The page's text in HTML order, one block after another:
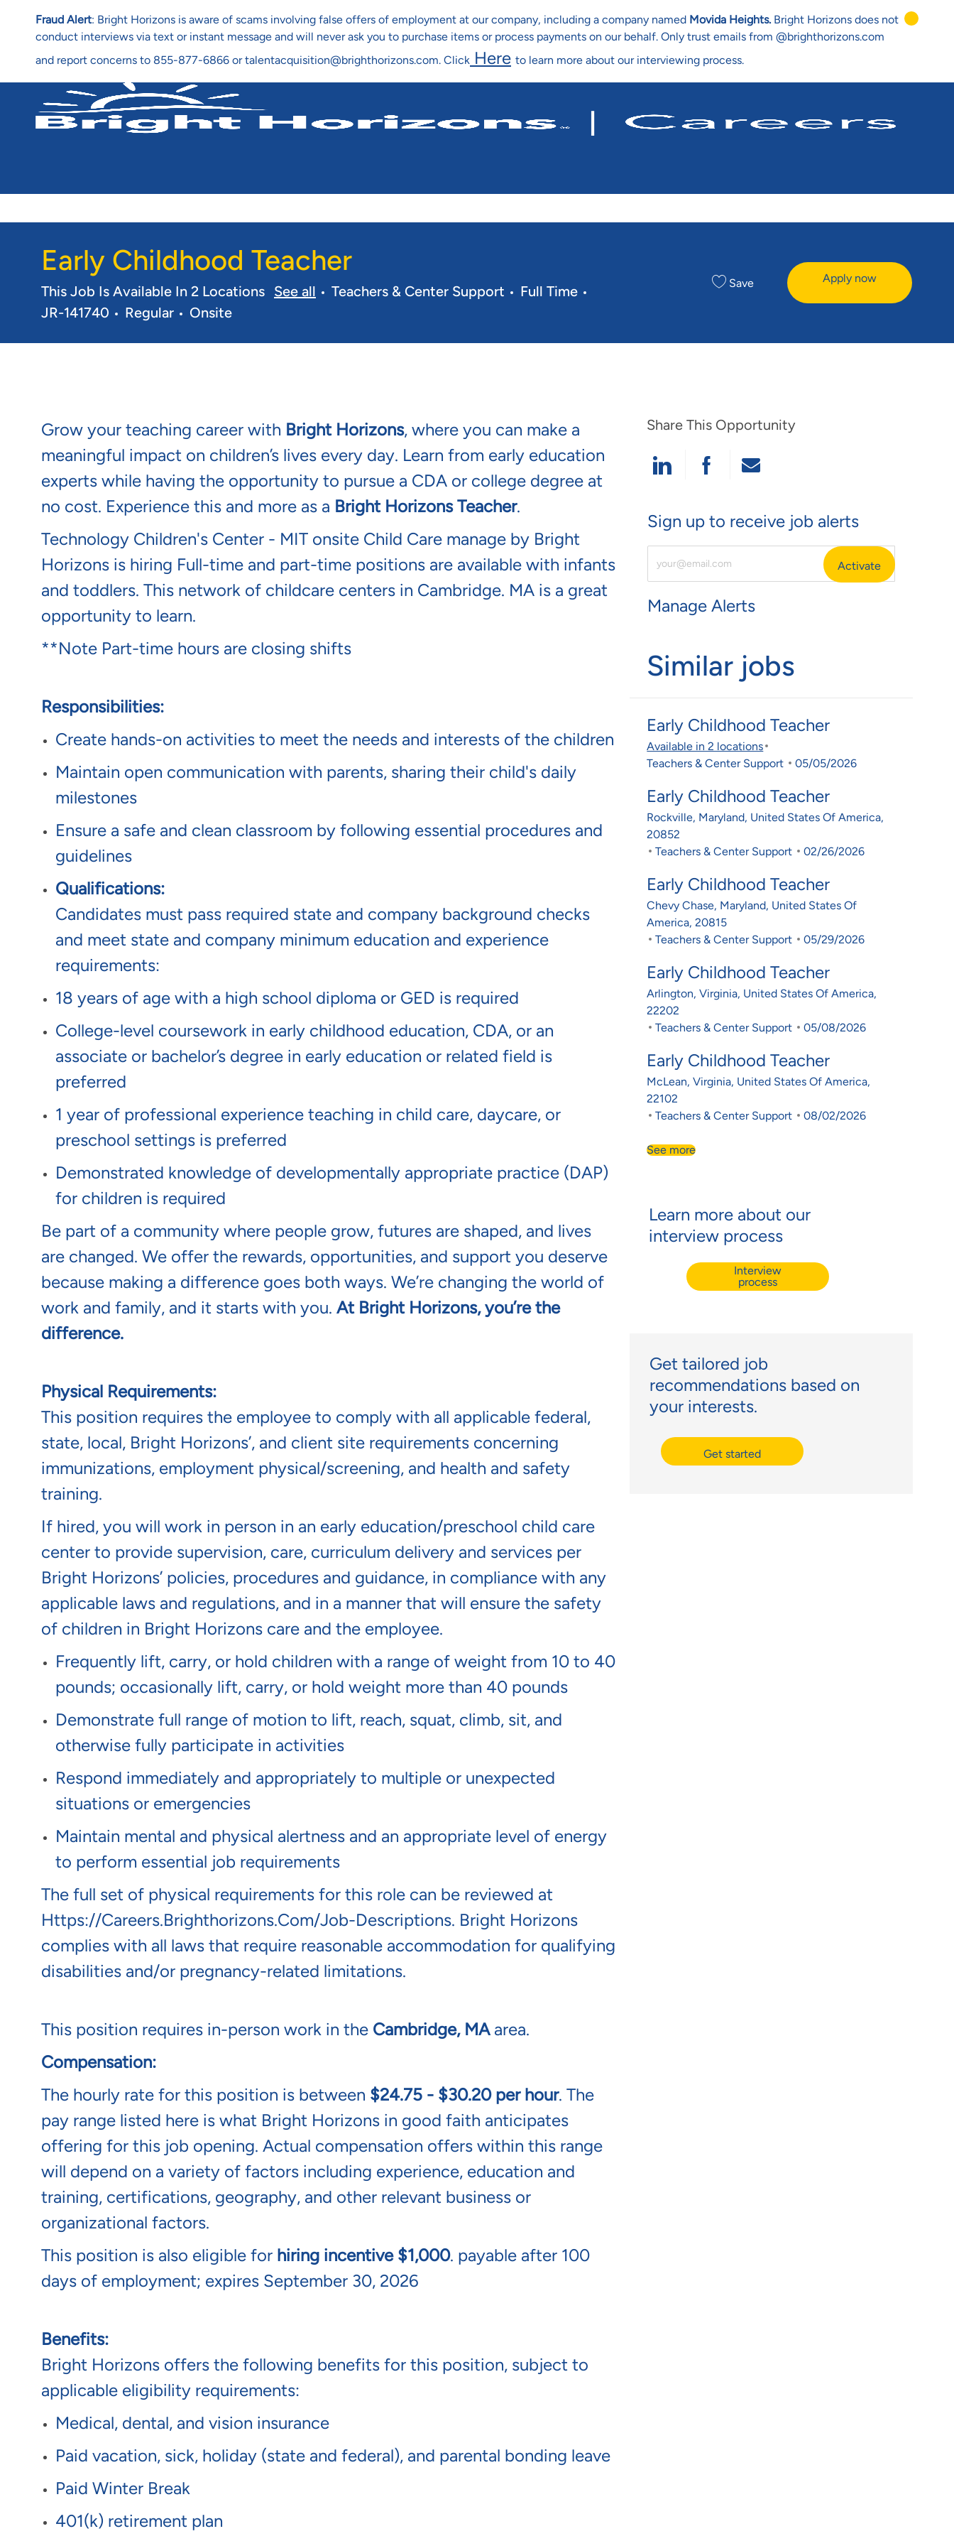
Fraud Alert: Bright Horizons is aware of scams involving false offers of employment at our company, including a company named Movida Heights. Bright Horizons does not
conduct interviews via text or instant message and will never ask you to purchase items or process payments on our behalf. Only trust emails from @brighthorizons.com
and report concerns to 855-877-6866 or talentacquisition@brighthorizons.com. Click Here to learn more about our interviewing process.
Early Childhood Teacher
This Job Is Available In 2 Locations See all Category
Teachers & Center Support Job Type
Full Time
JR-141740
Regular Onsite
Save Apply now
Grow your teaching career with Bright Horizons, where you can make a
meaningful impact on children’s lives every day. Learn from early education
experts while having the opportunity to pursue a CDA or college degree at
no cost. Experience this and more as a Bright Horizons Teacher.
Technology Children's Center - MIT onsite Child Care manage by Bright
Horizons is hiring Full-time and part-time positions are available with infants
and toddlers. This network of childcare centers in Cambridge. MA is a great
opportunity to learn.
**Note Part-time hours are closing shifts
Responsibilities:
Create hands-on activities to meet the needs and interests of the children
Maintain open communication with parents, sharing their child's daily
milestones
Ensure a safe and clean classroom by following essential procedures and
guidelines
Qualifications:
Candidates must pass required state and company background checks
and meet state and company minimum education and experience
requirements:
18 years of age with a high school diploma or GED is required
College-level coursework in early childhood education, CDA, or an
associate or bachelor’s degree in early education or related field is
preferred
1 year of professional experience teaching in child care, daycare, or
preschool settings is preferred
Demonstrated knowledge of developmentally appropriate practice (DAP)
for children is required
Be part of a community where people grow, futures are shaped, and lives
are changed. We offer the rewards, opportunities, and support you deserve
because making a difference goes both ways. We’re changing the world of
work and family, and it starts with you. At Bright Horizons, you’re the
difference.
Physical Requirements:
This position requires the employee to comply with all applicable federal,
state, local, Bright Horizons’, and client site requirements concerning
immunizations, employment physical/screening, and health and safety
training.
If hired, you will work in person in an early education/preschool child care
center to provide supervision, care, curriculum delivery and services per
Bright Horizons’ policies, procedures and guidance, in compliance with any
applicable laws and regulations, and in a manner that will ensure the safety
of children in Bright Horizons care and the employee.
Frequently lift, carry, or hold children with a range of weight from 10 to 40
pounds; occasionally lift, carry, or hold weight more than 40 pounds
Demonstrate full range of motion to lift, reach, squat, climb, sit, and
otherwise fully participate in activities
Respond immediately and appropriately to multiple or unexpected
situations or emergencies
Maintain mental and physical alertness and an appropriate level of energy
to perform essential job requirements
The full set of physical requirements for this role can be reviewed at
Https://careers.brighthorizons.com/job-Descriptions. Bright Horizons
complies with all laws that require reasonable accommodation for qualifying
disabilities and/or pregnancy-related limitations.
This position requires in-person work in the Cambridge, MA area.
Compensation:
The hourly rate for this position is between $24.75 - $30.20 per hour. The
pay range listed here is what Bright Horizons in good faith anticipates
offering for this job opening. Actual compensation offers within this range
will depend on a variety of factors including experience, education and
training, certifications, geography, and other relevant business or
organizational factors.
This position is also eligible for hiring incentive $1,000. payable after 100
days of employment; expires September 30, 2026
Benefits:
Bright Horizons offers the following benefits for this position, subject to
applicable eligibility requirements:
Medical, dental, and vision insurance
Paid vacation, sick, holiday (state and federal), and parental bonding leave
Paid Winter Break
401(k) retirement plan
Share This Opportunity
Share Via LinkedIn
Share Via Facebook
Share Via Email
Sign up to receive job alerts
Enter Email Address (Required)
Activate
Manage Alerts
Similar jobs
Early Childhood Teacher
Available in 2 locations
Category
Teachers & Center Support Posted Date
05/05/2026
Early Childhood Teacher
Location
Rockville, Maryland, United States Of America,
20852
Category
Teachers & Center Support Posted Date
02/26/2026
Early Childhood Teacher
Location
Chevy Chase, Maryland, United States Of
America, 20815
Category
Teachers & Center Support Posted Date
05/29/2026
Early Childhood Teacher
Location
Arlington, Virginia, United States Of America,
22202
Category
Teachers & Center Support Posted Date
05/08/2026
Early Childhood Teacher
Location
McLean, Virginia, United States Of America,
22102
Category
Teachers & Center Support Posted Date
08/02/2026
See more
Learn more about our
interview process
Interview
process
Get tailored job
recommendations based on
your interests.
Get started